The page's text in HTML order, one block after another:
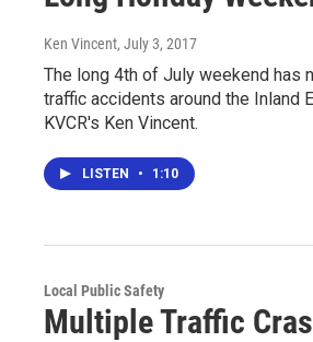
Ken Vincent, July 3, 2017
The long 4th of July weekend has
traffic accidents around the Inland
KVCR's Ken Vincent.
LISTEN • 1:10
Local Public Safety
Multiple Traffic